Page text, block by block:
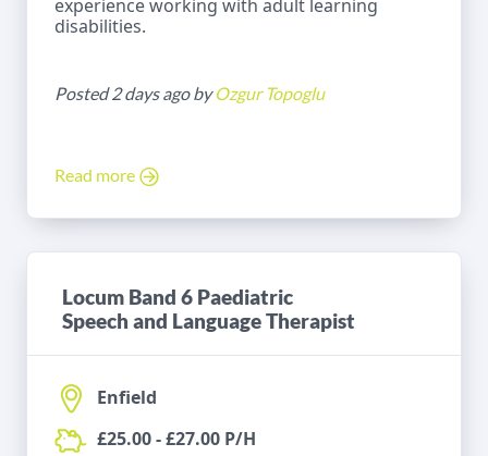
experience working with adult learning
disabilities.
Posted 2 days ago byOzgur Topoglu
Read more
Locum Band 6 Paediatric
Speech and Language Therapist
Enfield
£25.00 - £27.00 P/H